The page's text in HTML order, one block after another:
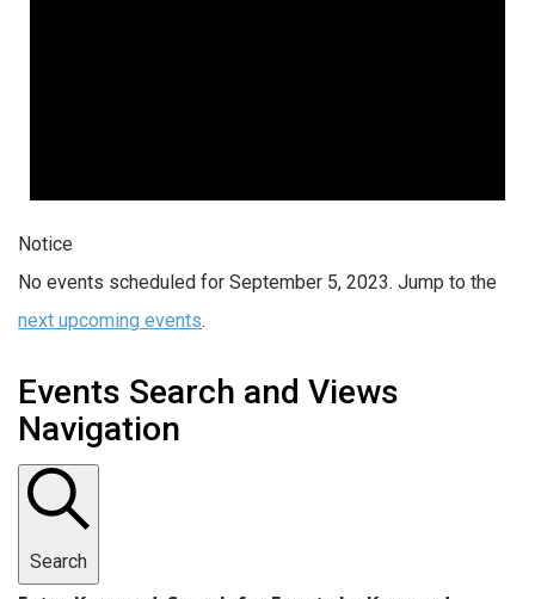
Notice
No events scheduled for September 5, 2023. Jump to the
next upcoming events.
Events Search and Views
Navigation
Search